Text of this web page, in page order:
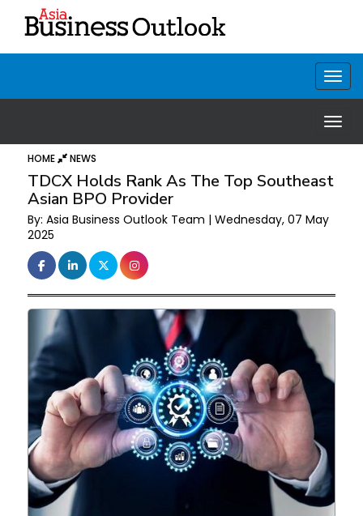
HOME NEWS
TDCX Holds Rank As The Top Southeast
Asian BPO Provider
By: Asia Business Outlook Team | Wednesday, 07 May
2025